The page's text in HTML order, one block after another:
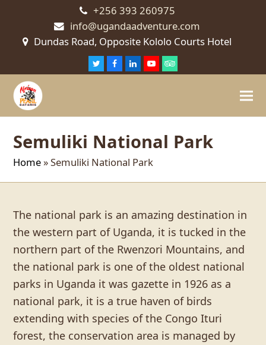
+256 393 260975
info@ugandaadventure.com
Dundas Road, Opposite Kololo Courts Hotel
TwitterFacebookLinkedInYoutube
Semuliki National Park
Home»Semuliki National Park
The national park is an amazing destination in
the western part of Uganda, it is tucked in the
northern part of the Rwenzori Mountains, and
the national park is one of the oldest national
parks in Uganda it was gazette in 1926 as a
national park, it is a true haven of birds
extending with species of the Congo Ituri
forest, the conservation area is managed by